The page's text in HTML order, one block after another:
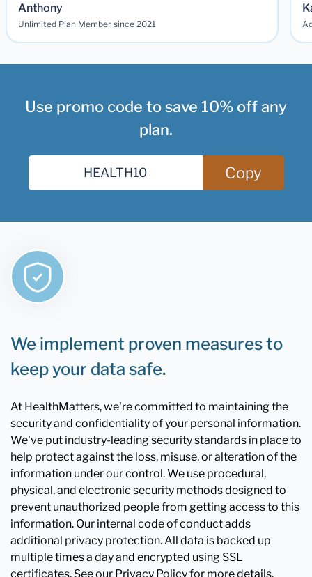
Anthony
Unlimited Plan Member since 2021
Use promo code to save 10% off any
plan.
Copy
We implement proven measures to
keep your data safe.
At HealthMatters, we're committed to maintaining the
security and confidentiality of your personal information.
We've put industry-leading security standards in place to
help protect against the loss, misuse, or alteration of the
information under our control. We use procedural,
physical, and electronic security methods designed to
prevent unauthorized people from getting access to this
information. Our internal code of conduct adds
additional privacy protection. All data is backed up
multiple times a day and encrypted using SSL
certificates. See our Privacy Policy for more details.